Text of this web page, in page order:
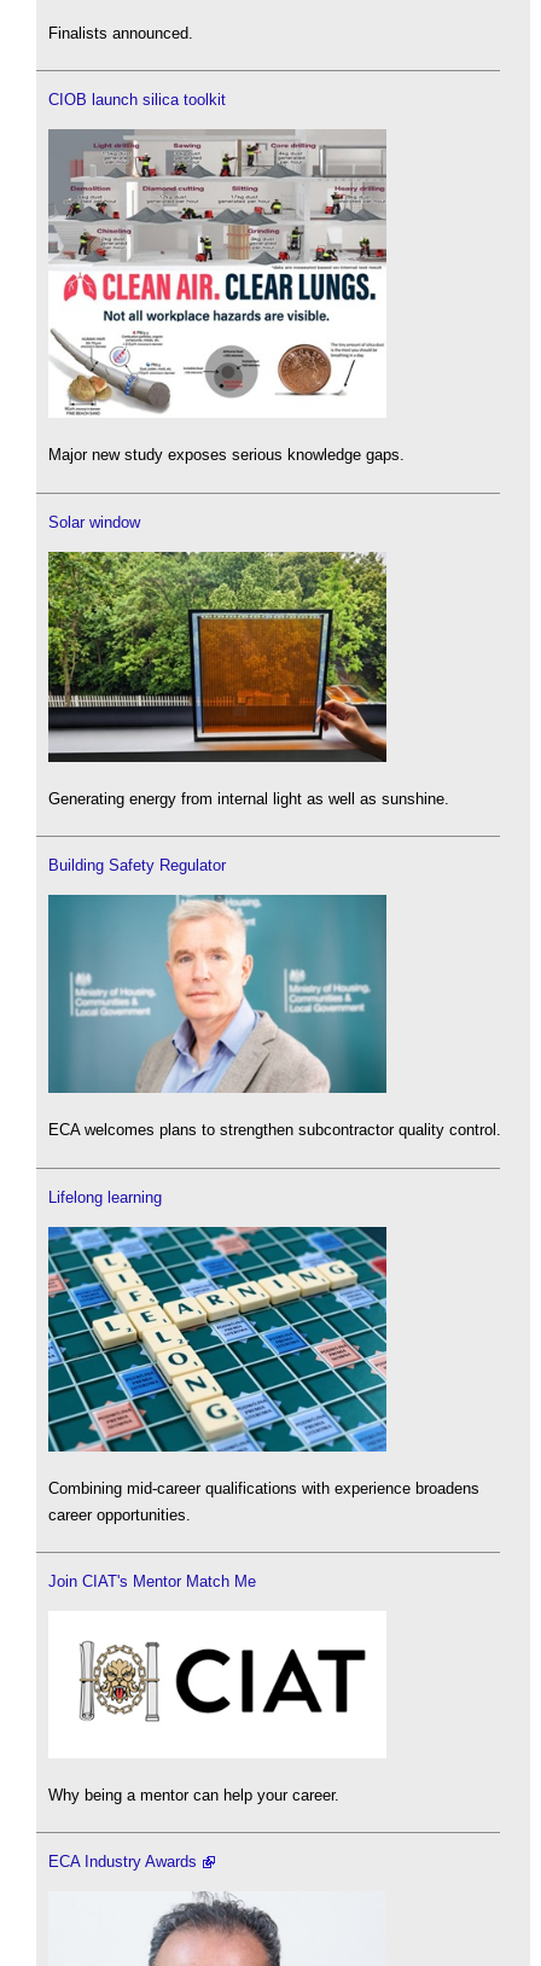
Finalists announced.
CIOB launch silica toolkit
Major new study exposes serious knowledge gaps.
Solar window
Generating energy from internal light as well as sunshine.
Building Safety Regulator
ECA welcomes plans to strengthen subcontractor quality control.
Lifelong learning
Combining mid-career qualifications with experience broadens
career opportunities.
Join CIAT's Mentor Match Me
Why being a mentor can help your career.
ECA Industry Awards